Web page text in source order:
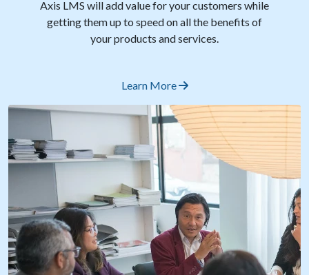
Axis LMS will add value for your customers while
getting them up to speed on all the benefits of
your products and services.
Learn More